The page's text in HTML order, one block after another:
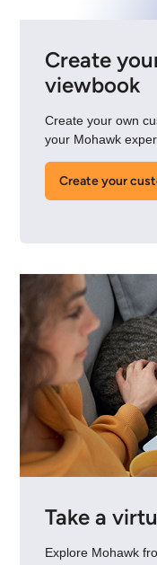
Create
viewbook
Create your own
your Mohawk
Create your
Take a
Explore Mohawk